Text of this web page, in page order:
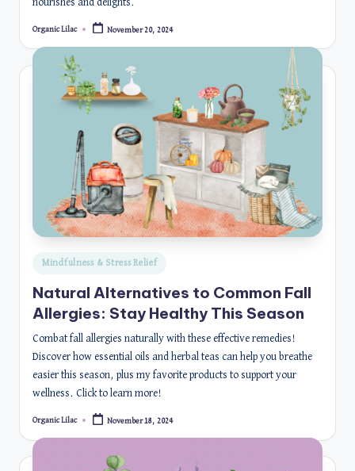
nourishes and delights.
Posted
Organic Lilac November 20, 2024
Posted
Mindfulness & Stress Relief
Natural Alternatives to Common Fall
Allergies: Stay Healthy This Season
Combat fall allergies naturally with these effective remedies!
Discover how essential oils and herbal teas can help you breathe
easier this season, plus my favorite products to support your
wellness. Click to learn more!
Posted
Organic Lilac November 18, 2024